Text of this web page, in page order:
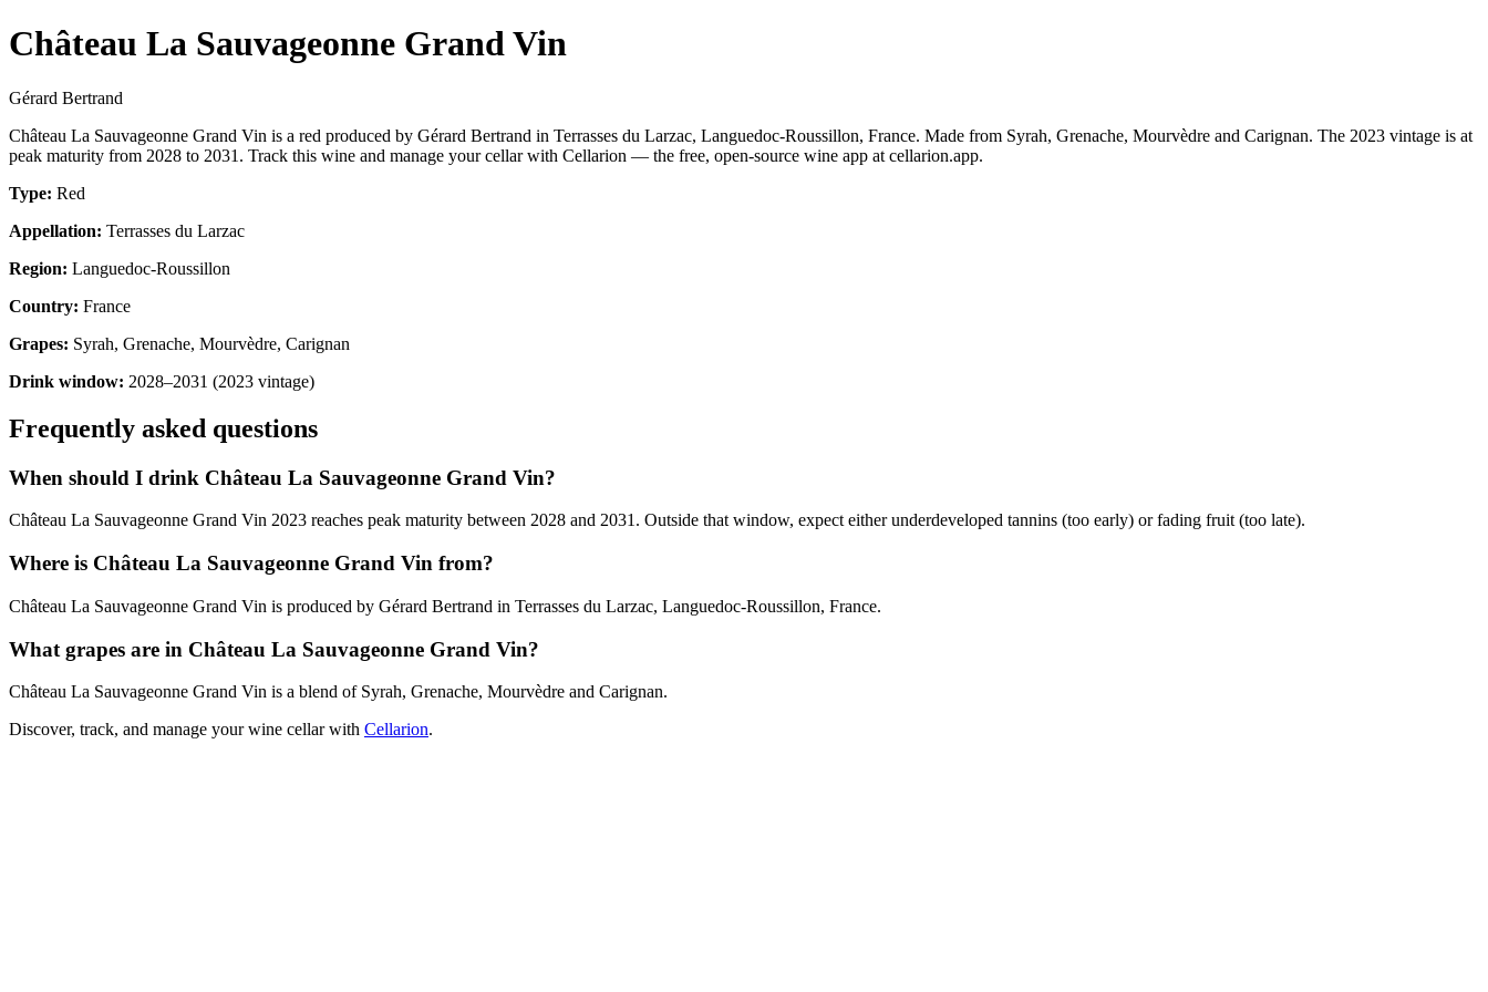
Château La Sauvageonne Grand Vin
Gérard Bertrand
Château La Sauvageonne Grand Vin is a red produced by Gérard Bertrand in Terrasses du Larzac, Languedoc-Roussillon, France. Made from Syrah, Grenache, Mourvèdre and Carignan. The 2023 vintage is at
peak maturity from 2028 to 2031. Track this wine and manage your cellar with Cellarion — the free, open-source wine app at cellarion.app.
Type: Red
Appellation: Terrasses du Larzac
Region: Languedoc-Roussillon
Country: France
Grapes: Syrah, Grenache, Mourvèdre, Carignan
Drink window: 2028–2031 (2023 vintage)
Frequently asked questions
When should I drink Château La Sauvageonne Grand Vin?
Château La Sauvageonne Grand Vin 2023 reaches peak maturity between 2028 and 2031. Outside that window, expect either underdeveloped tannins (too early) or fading fruit (too late).
Where is Château La Sauvageonne Grand Vin from?
Château La Sauvageonne Grand Vin is produced by Gérard Bertrand in Terrasses du Larzac, Languedoc-Roussillon, France.
What grapes are in Château La Sauvageonne Grand Vin?
Château La Sauvageonne Grand Vin is a blend of Syrah, Grenache, Mourvèdre and Carignan.
Discover, track, and manage your wine cellar with Cellarion.